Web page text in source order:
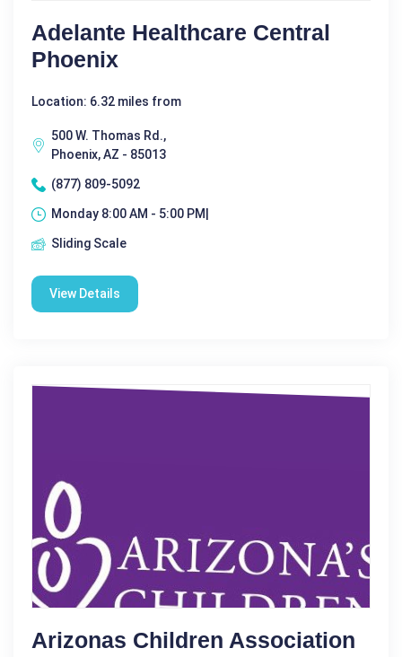
Adelante Healthcare Central
Phoenix
Location: 6.32 miles from
500 W. Thomas Rd.,
Phoenix, AZ - 85013
(877) 809-5092
Monday 8:00 AM - 5:00 PM|
Sliding Scale
View Details
Arizonas Children Association